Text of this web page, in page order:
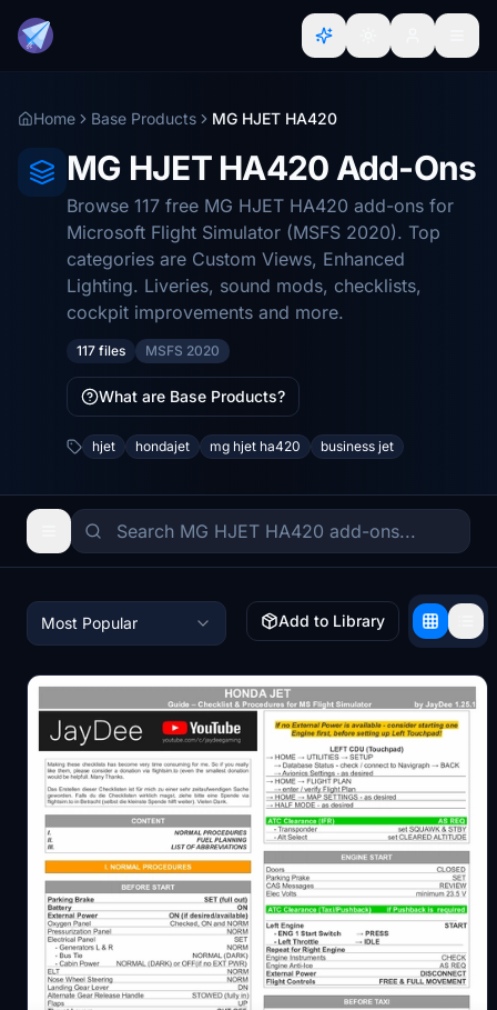
Home Base Products MG HJET HA420
MG HJET HA420 Add-Ons
Browse 117 free MG HJET HA420 add-ons for
Microsoft Flight Simulator (MSFS 2020). Top
categories are Custom Views, Enhanced
Lighting. Liveries, sound mods, checklists,
cockpit improvements and more.
117 files MSFS 2020
What are Base Products?
hjet hondajet mg hjet ha420 business jet
Most Popular Add to Library